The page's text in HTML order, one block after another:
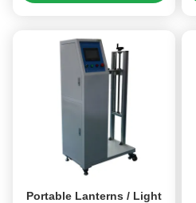
Portable Lanterns / Light